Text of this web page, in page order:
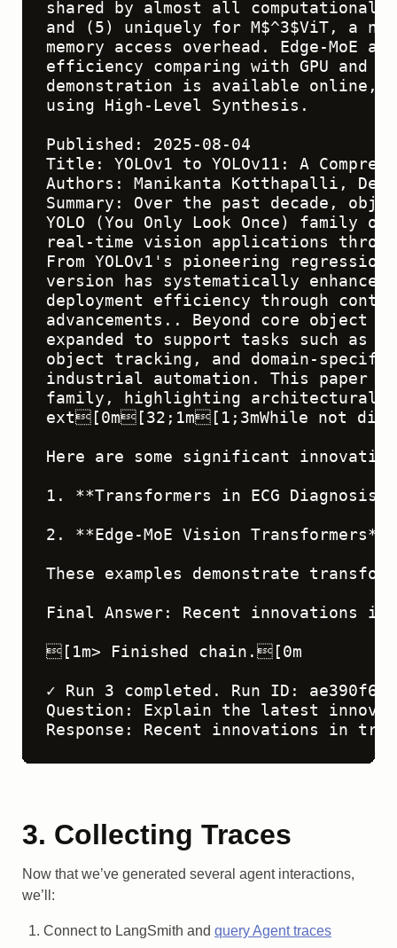
3. Collecting Traces
Now that we’ve generated several agent interactions,
we’ll:
Connect to LangSmith and query Agent traces